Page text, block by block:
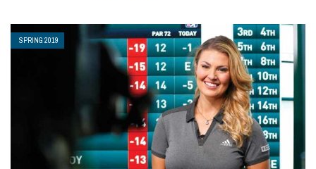
SPRING 2019